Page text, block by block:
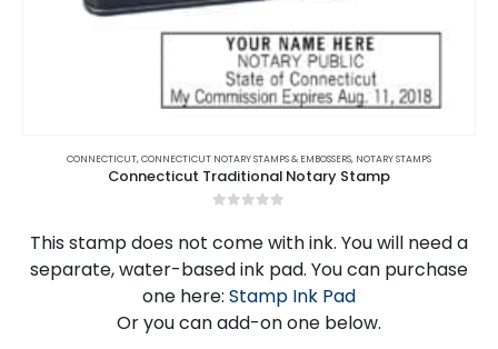
CONNECTICUT,CONNECTICUT NOTARY STAMPS & EMBOSSERS, NOTARY STAMPS
Connecticut Traditional Notary Stamp
This stamp does not come with ink. You will need a
separate, water-based ink pad. You can purchase
one here: Stamp Ink Pad
Or you can add-on one below.